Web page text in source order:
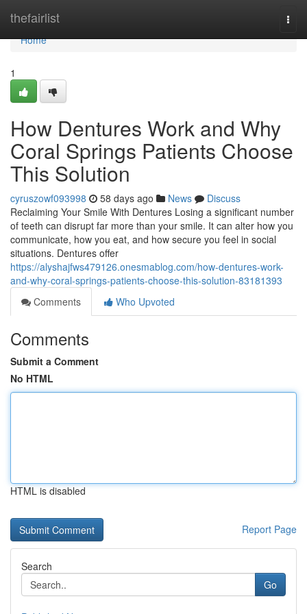
thefairlist
Home
Home
1
How Dentures Work and Why
Coral Springs Patients Choose
This Solution
cyruszowf093998 58 days ago News
Discuss
Reclaiming Your Smile With Dentures Losing a significant number
of teeth can disrupt far more than your smile. It can alter how you
communicate, how you eat, and how secure you feel in social
situations. Dentures offer
https://alyshajfws479126.onesmablog.com/how-dentures-work-
and-why-coral-springs-patients-choose-this-solution-83181393
Comments
Who Upvoted
Comments
Submit a Comment
No HTML
HTML is disabled
Report Page
Search
Go